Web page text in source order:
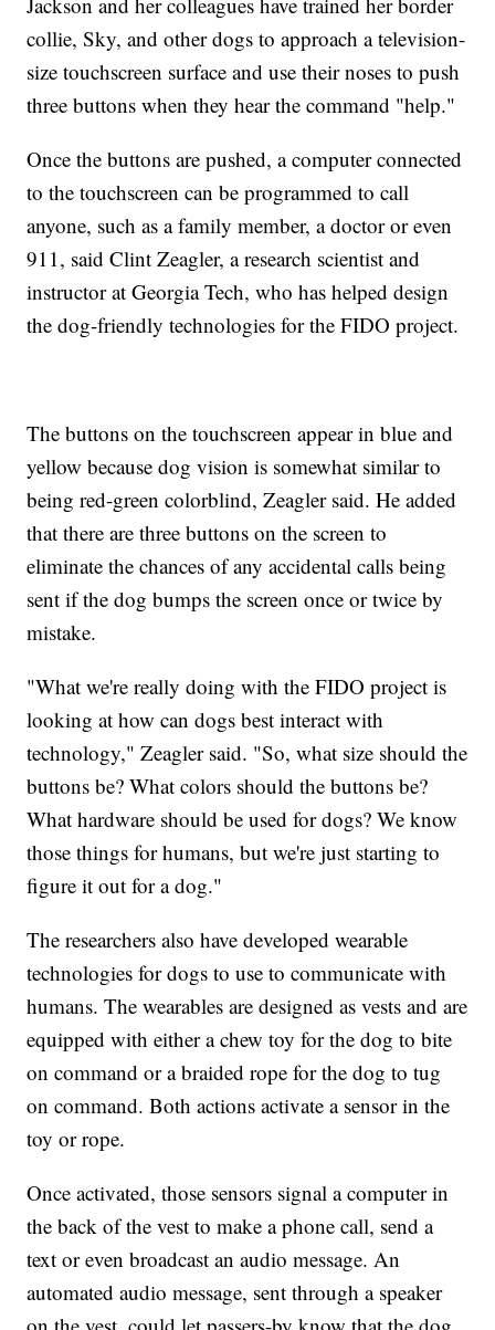
collie, Sky, and other dogs to approach a television-
size touchscreen surface and use their noses to push
three buttons when they hear the command "help."
Once the buttons are pushed, a computer connected
to the touchscreen can be programmed to call
anyone, such as a family member, a doctor or even
911, said Clint Zeagler, a research scientist and
instructor at Georgia Tech, who has helped design
the dog-friendly technologies for the FIDO project.
The buttons on the touchscreen appear in blue and
yellow because dog vision is somewhat similar to
being red-green colorblind, Zeagler said. He added
that there are three buttons on the screen to
eliminate the chances of any accidental calls being
sent if the dog bumps the screen once or twice by
mistake.
"What we're really doing with the FIDO project is
looking at how can dogs best interact with
technology," Zeagler said. "So, what size should the
buttons be? What colors should the buttons be?
What hardware should be used for dogs? We know
those things for humans, but we're just starting to
figure it out for a dog."
The researchers also have developed wearable
technologies for dogs to use to communicate with
humans. The wearables are designed as vests and are
equipped with either a chew toy for the dog to bite
on command or a braided rope for the dog to tug
on command. Both actions activate a sensor in the
toy or rope.
Once activated, those sensors signal a computer in
the back of the vest to make a phone call, send a
text or even broadcast an audio message. An
automated audio message, sent through a speaker